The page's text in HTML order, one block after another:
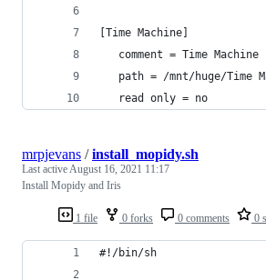
[Time Machine]
   comment = Time Machine
path = /mnt/huge/Time
   read only = no
1 file 0 forks 0 comments 0
mrpjevans /install_mopidy.sh
Last activeAugust 16, 2021 11:17
Install Mopidy and Iris
#!/bin/sh